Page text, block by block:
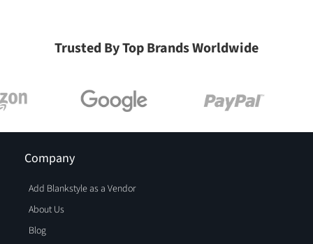
Trusted By Top Brands Worldwide
Company
Add Blankstyle as a Vendor
About Us
Blog